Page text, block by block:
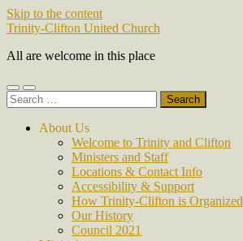
Skip to the content
Trinity-Clifton United Church
All are welcome in this place
Toggle
mobile
Toggle
search
Search
for:
About Us
Welcome to Trinity and Clifton
Ministers and Staff
Locations & Contact Info
Accessibility & Support
How Trinity-Clifton is Organized
Our History
Council 2021